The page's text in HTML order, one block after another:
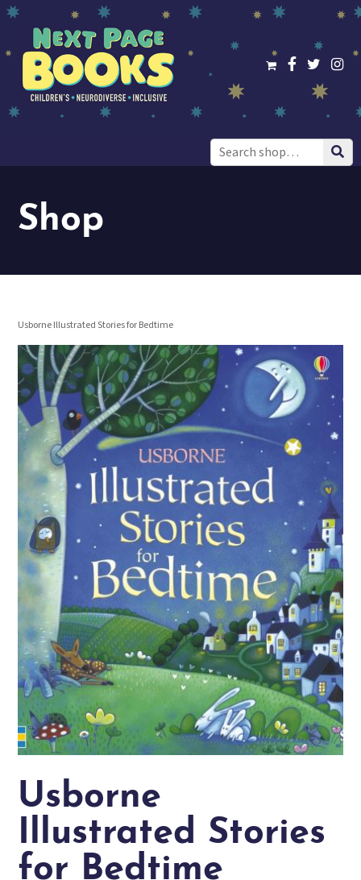
Search
for:
Shop
Usborne Illustrated Stories for Bedtime
Usborne
Illustrated Stories
for Bedtime